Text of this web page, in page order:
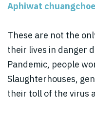
Aphiwat
These are not the
their lives in danger
Pandemic, people
Slaughterhouses,
their toll of the virus